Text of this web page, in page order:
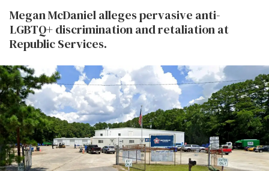
Megan McDaniel alleges pervasive anti-
LGBTQ+ discrimination and retaliation at
Republic Services.